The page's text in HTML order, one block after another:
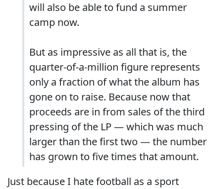
will also be able to fund a summer
camp now.
But as impressive as all that is, the
quarter-of-a-million figure represents
only a fraction of what the album has
gone on to raise. Because now that
proceeds are in from sales of the third
pressing of the LP — which was much
larger than the first two — the number
has grown to five times that amount.
Just because I hate football as a sport